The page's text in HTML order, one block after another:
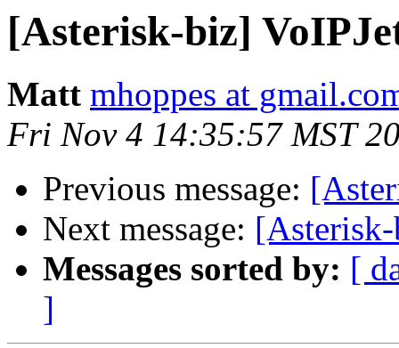
[Asterisk-biz]
Matt mhoppes at
Fri Nov 4 14:35:57 MST
Previous message:
Next message:
Messages sorted by: [
]